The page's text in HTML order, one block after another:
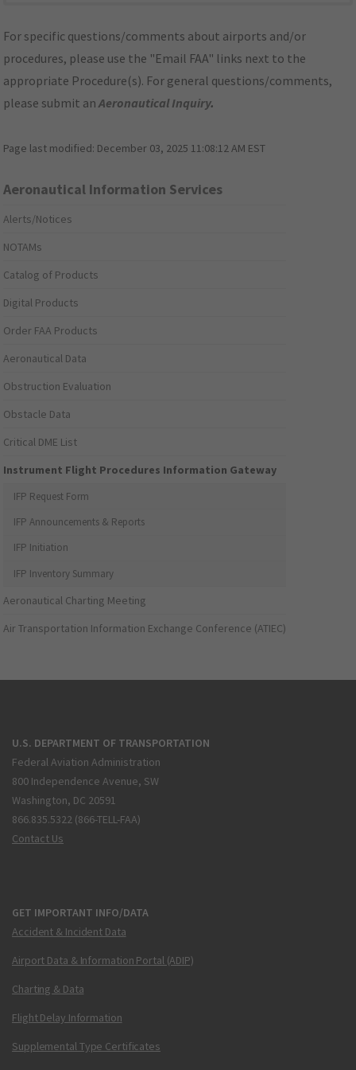
For specific questions/comments about airports and/or
procedures, please use the "Email FAA" links next to the
appropriate Procedure(s). For general questions/comments,
please submit anAeronautical Inquiry.
Page last modified: December 03, 2025 11:08:12 AM EST
Aeronautical Information Services
Alerts/Notices
NOTAMs
Catalog of Products
Digital Products
Order FAA Products
Aeronautical Data
Obstruction Evaluation
Obstacle Data
Critical DME List
Instrument Flight Procedures Information Gateway
IFP Request Form
IFP Announcements & Reports
IFP Initiation
IFP Inventory Summary
Aeronautical Charting Meeting
Air Transportation Information Exchange Conference (ATIEC)
U.S. DEPARTMENT OF TRANSPORTATION
Federal Aviation Administration
800 Independence Avenue, SW
Washington, DC 20591
866.835.5322 (866-TELL-FAA)
Contact Us
GET IMPORTANT INFO/DATA
Accident & Incident Data
Airport Data & Information Portal (ADIP)
Charting & Data
Flight Delay Information
Supplemental Type Certificates